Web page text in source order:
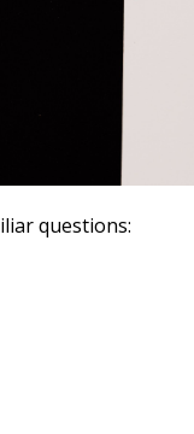
questions: